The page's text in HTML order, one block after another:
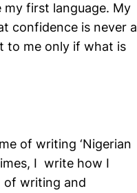
first language. My
confidence is never a
to me only if what is
of writing ‘Nigerian
I write how I
of writing and